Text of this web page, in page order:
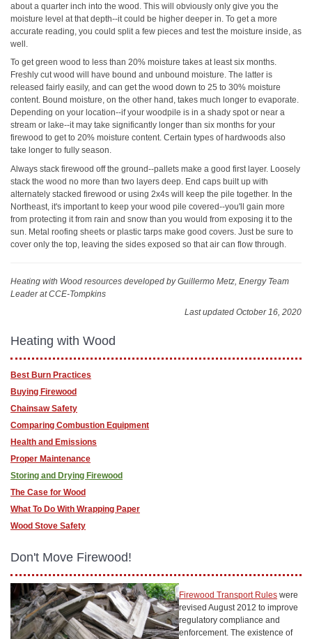
about a quarter inch into the wood. This will obviously only give you the
moisture level at that depth--it could be higher deeper in. To get a more
accurate reading, you could split a few pieces and test the moisture inside, as
well.
To get green wood to less than 20% moisture takes at least six months.
Freshly cut wood will have bound and unbound moisture. The latter is
released fairly easily, and can get the wood down to 25 to 30% moisture
content. Bound moisture, on the other hand, takes much longer to evaporate.
Depending on your location--if your woodpile is in a shady spot or near a
stream or lake--it may take significantly longer than six months for your
firewood to get to 20% moisture content. Certain types of hardwoods also
take longer to fully season.
Always stack firewood off the ground--pallets make a good first layer. Loosely
stack the wood no more than two layers deep. End caps built up with
alternately stacked firewood or using 2x4s will keep the pile together. In the
Northeast, it's important to keep your wood pile covered--you'll gain more
from protecting it from rain and snow than you would from exposing it to the
sun. Metal roofing sheets or plastic tarps make good covers. Just be sure to
cover only the top, leaving the sides exposed so that air can flow through.
Heating with Wood resources developed by Guillermo Metz, Energy Team
Leader at CCE-Tompkins
Last updated October 16, 2020
Heating with Wood
Best Burn Practices
Buying Firewood
Chainsaw Safety
Comparing Combustion Equipment
Health and Emissions
Proper Maintenance
Storing and Drying Firewood
The Case for Wood
What To Do With Wrapping Paper
Wood Stove Safety
Don't Move Firewood!
Firewood Transport Rules were
revised August 2012 to improve
regulatory compliance and
enforcement. The existence of